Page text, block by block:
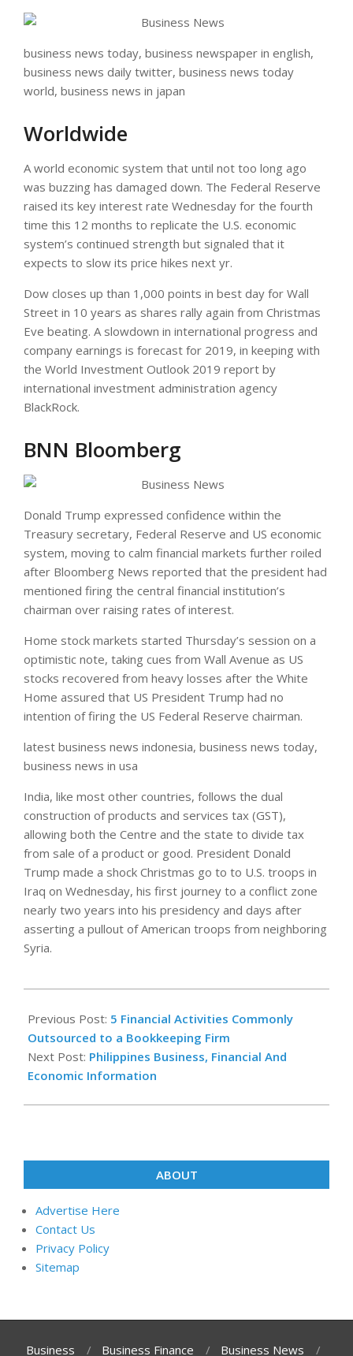
business news today, business newspaper in english,
business news daily twitter, business news today
world, business news in japan
Worldwide
A world economic system that until not too long ago
was buzzing has damaged down. The Federal Reserve
raised its key interest rate Wednesday for the fourth
time this 12 months to replicate the U.S. economic
system’s continued strength but signaled that it
expects to slow its price hikes next yr.
Dow closes up than 1,000 points in best day for Wall
Street in 10 years as shares rally again from Christmas
Eve beating. A slowdown in international progress and
company earnings is forecast for 2019, in keeping with
the World Investment Outlook 2019 report by
international investment administration agency
BlackRock.
BNN Bloomberg
Donald Trump expressed confidence within the
Treasury secretary, Federal Reserve and US economic
system, moving to calm financial markets further roiled
after Bloomberg News reported that the president had
mentioned firing the central financial institution’s
chairman over raising rates of interest.
Home stock markets started Thursday’s session on a
optimistic note, taking cues from Wall Avenue as US
stocks recovered from heavy losses after the White
Home assured that US President Trump had no
intention of firing the US Federal Reserve chairman.
latest business news indonesia, business news today,
business news in usa
India, like most other countries, follows the dual
construction of products and services tax (GST),
allowing both the Centre and the state to divide tax
from sale of a product or good. President Donald
Trump made a shock Christmas go to to U.S. troops in
Iraq on Wednesday, his first journey to a conflict zone
nearly two years into his presidency and days after
asserting a pullout of American troops from neighboring
Syria.
07-
27
Previous Post: 5 Financial Activities Commonly
Outsourced to a Bookkeeping Firm
Next Post: Philippines Business, Financial And
Economic Information
ABOUT
Advertise Here
Contact Us
Privacy Policy
Sitemap
Business Business Finance Business News